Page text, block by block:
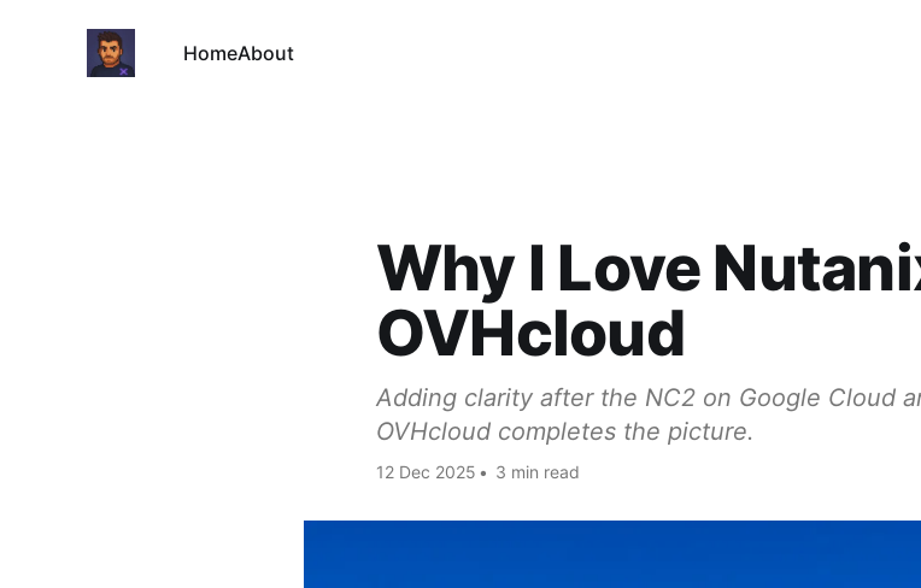
HomeAbout
Why I Love
OVHcloud
Adding clarity after the NC2 on Google Cloud
OVHcloud completes the picture.
12 Dec 2025 • 3 min read